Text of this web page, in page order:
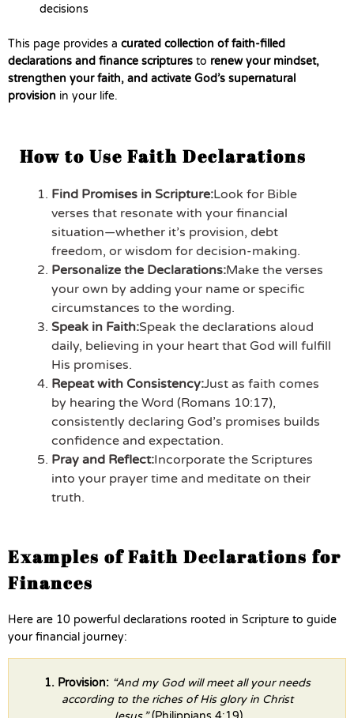
decisions
This page provides a curated collection of faith-filled
declarations and finance scriptures to renew your mindset,
strengthen your faith, and activate God’s supernatural
provision in your life.
How to Use Faith Declarations
Find Promises in Scripture:Look for Bible
verses that resonate with your financial
situation—whether it’s provision, debt
freedom, or wisdom for decision-making.
Personalize the Declarations:Make the verses
your own by adding your name or specific
circumstances to the wording.
Speak in Faith:Speak the declarations aloud
daily, believing in your heart that God will fulfill
His promises.
Repeat with Consistency:Just as faith comes
by hearing the Word (Romans 10:17),
consistently declaring God’s promises builds
confidence and expectation.
Pray and Reflect:Incorporate the Scriptures
into your prayer time and meditate on their
truth.
Examples of Faith Declarations for
Finances
Here are 10 powerful declarations rooted in Scripture to guide
your financial journey:
1. Provision: “And my God will meet all your needs
according to the riches of His glory in Christ